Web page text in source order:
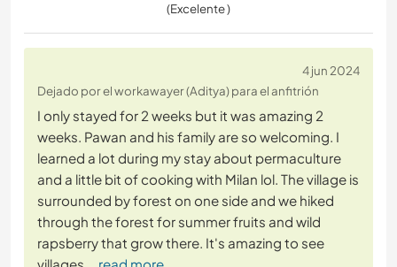
(Excelente )
4 jun 2024
Dejado por el workawayer (Aditya) para el anfitrión
I only stayed for 2 weeks but it was amazing 2
weeks. Pawan and his family are so welcoming. I
learned a lot during my stay about permaculture
and a little bit of cooking with Milan lol. The village is
surrounded by forest on one side and we hiked
through the forest for summer fruits and wild
rapsberry that grow there. It's amazing to see